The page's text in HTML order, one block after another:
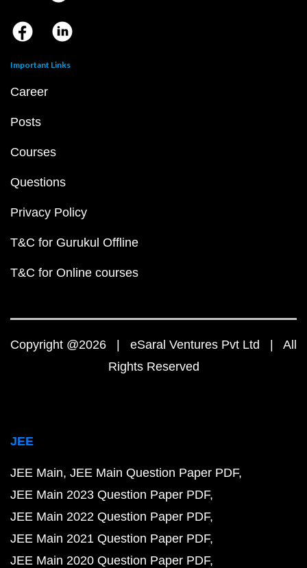
Important Links
Career
Posts
Courses
Questions
Privacy Policy
T&C for Gurukul Offline
T&C for Online courses
Copyright @2026 | eSaral Ventures Pvt Ltd | All
Rights Reserved
JEE
JEE Main JEE Main Question Paper PDF
JEE Main 2023 Question Paper PDF
JEE Main 2022 Question Paper PDF
JEE Main 2021 Question Paper PDF
JEE Main 2020 Question Paper PDF